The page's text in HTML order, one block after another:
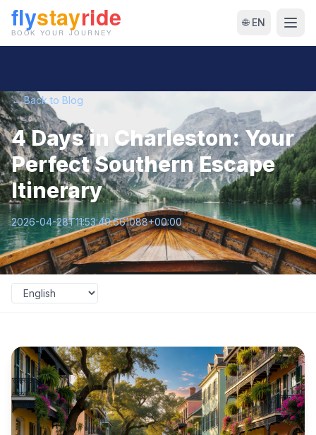
🌐 EN
← Back to Blog
4 Days in Charleston: Your
Perfect Southern Escape
Itinerary
2026-04-28T11:53:49.661088+00:00